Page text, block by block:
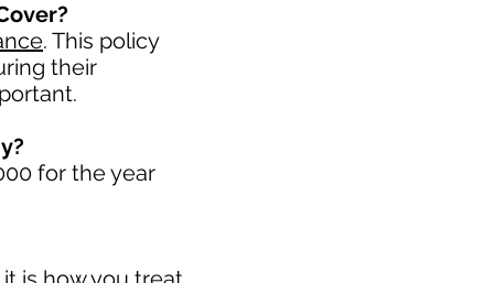
. This policy
their
for the year